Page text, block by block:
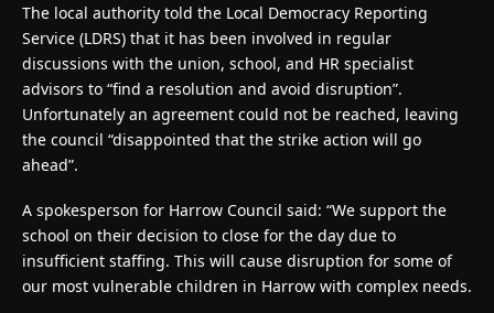
The local authority told the Local Democracy Reporting
Service (LDRS) that it has been involved in regular
discussions with the union, school, and HR specialist
advisors to “find a resolution and avoid disruption”.
Unfortunately an agreement could not be reached, leaving
the council “disappointed that the strike action will go
ahead”.
A spokesperson for Harrow Council said: “We support the
school on their decision to close for the day due to
insufficient staffing. This will cause disruption for some of
our most vulnerable children in Harrow with complex needs.